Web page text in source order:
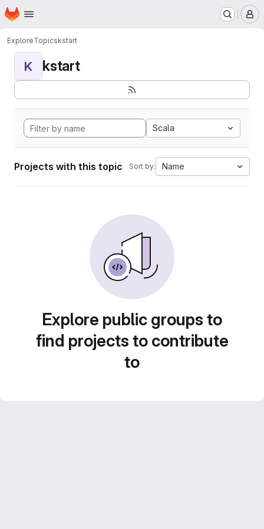
Skip to main content
Homepage
ExploreTopicskstart
K kstart
Scala
Projects with this topic Sort by: Name
Explore public groups to
find projects to contribute
to